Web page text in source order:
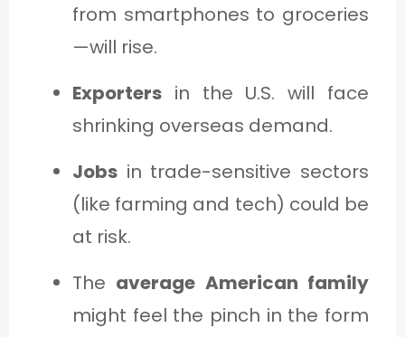
from smartphones to groceries
—will rise.
Exporters in the U.S. will face
shrinking overseas demand.
Jobs in trade-sensitive sectors
(like farming and tech) could be
at risk.
The average American family
might feel the pinch in the form